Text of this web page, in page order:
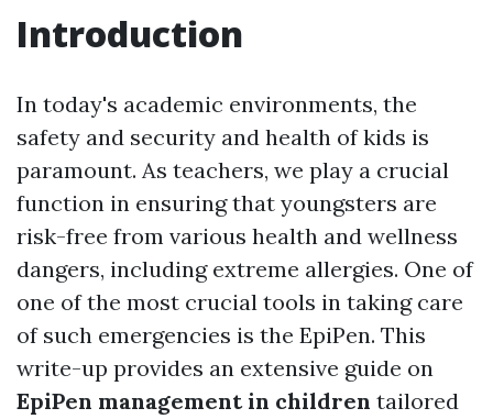
Introduction
In today's academic environments, the
safety and security and health of kids is
paramount. As teachers, we play a crucial
function in ensuring that youngsters are
risk-free from various health and wellness
dangers, including extreme allergies. One of
one of the most crucial tools in taking care
of such emergencies is the EpiPen. This
write-up provides an extensive guide on
EpiPen management in children tailored